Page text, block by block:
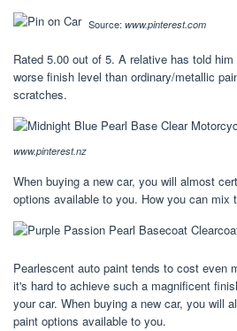
Source: www.pinterest.com
Rated 5.00 out of 5. A relative has told
worse finish level than ordinary/metallic
scratches.
www.pinterest.nz
When buying a new car, you will almost
options available to you. How you can mix
Pearlescent auto paint tends to cost even
it's hard to achieve such a magnificent
your car. When buying a new car, you will
paint options available to you.